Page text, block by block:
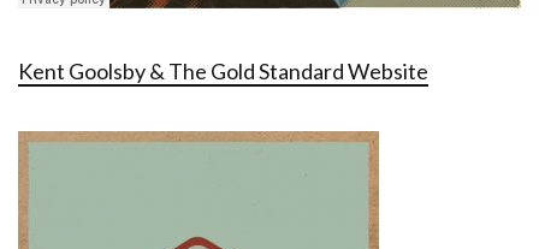
Kent Goolsby & The Gold Standard Website